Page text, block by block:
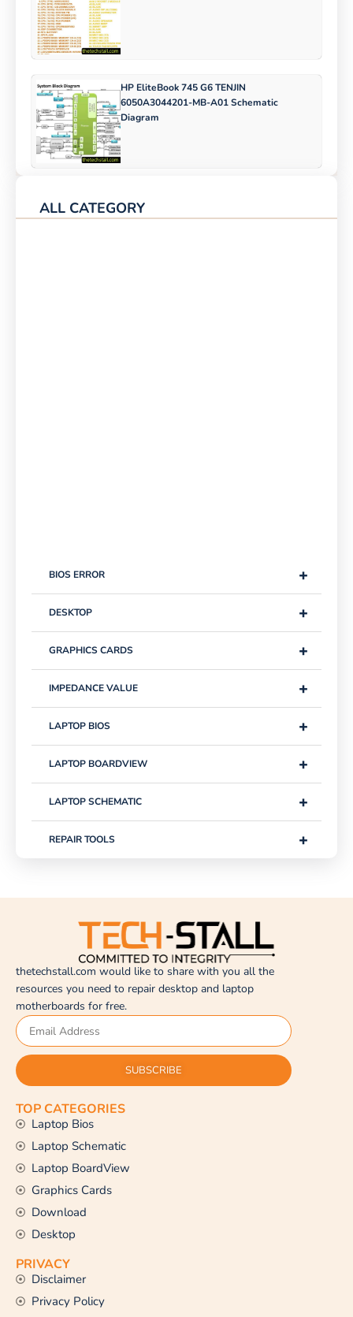
HP EliteBook 745 G6 TENJIN
6050A3044201-MB-A01 Schematic
Diagram
ALL CATEGORY
+
BIOS ERROR
+
DESKTOP
+
GRAPHICS CARDS
+
IMPEDANCE VALUE
+
LAPTOP BIOS
+
LAPTOP BOARDVIEW
+
LAPTOP SCHEMATIC
+
REPAIR TOOLS
thetechstall.com would like to share with you all the
resources you need to repair desktop and laptop
motherboards for free.
SUBSCRIBE
TOP CATEGORIES
Laptop Bios
Laptop Schematic
Laptop BoardView
Graphics Cards
Download
Desktop
PRIVACY
Disclaimer
Privacy Policy